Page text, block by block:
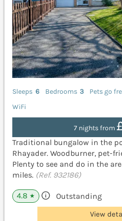
Sleeps 6 Bedrooms 3
Pets go
WiFi
7 nights from
Traditional bungalow in the
Rhayader. Woodburner, pet-
Plenty to see and do in the
miles. (Ref. 932186)
4.8 ★ Outstanding
View